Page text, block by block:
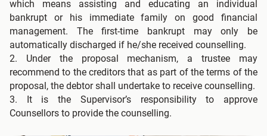
which means assisting and educating an individual
bankrupt or his immediate family on good financial
management. The first-time bankrupt may only be
automatically discharged if he/she received counselling.
2. Under the proposal mechanism, a trustee may
recommend to the creditors that as part of the terms of the
proposal, the debtor shall undertake to receive counselling.
3. It is the Supervisor’s responsibility to approve
Counsellors to provide the counselling.